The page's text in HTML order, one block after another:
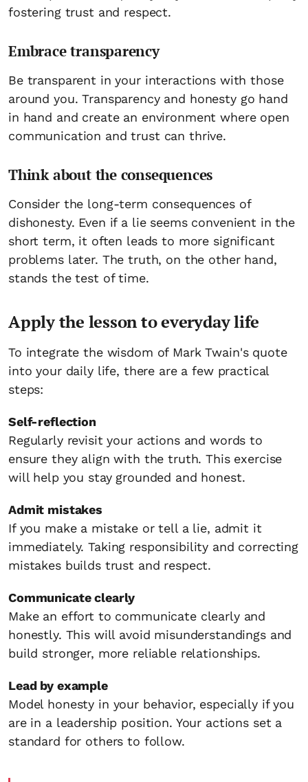
fostering trust and respect.
Embrace transparency
Be transparent in your interactions with those
around you. Transparency and honesty go hand
in hand and create an environment where open
communication and trust can thrive.
Think about the consequences
Consider the long-term consequences of
dishonesty. Even if a lie seems convenient in the
short term, it often leads to more significant
problems later. The truth, on the other hand,
stands the test of time.
Apply the lesson to everyday life
To integrate the wisdom of Mark Twain's quote
into your daily life, there are a few practical
steps:
Self-reflection
Regularly revisit your actions and words to
ensure they align with the truth. This exercise
will help you stay grounded and honest.
Admit mistakes
If you make a mistake or tell a lie, admit it
immediately. Taking responsibility and correcting
mistakes builds trust and respect.
Communicate clearly
Make an effort to communicate clearly and
honestly. This will avoid misunderstandings and
build stronger, more reliable relationships.
Lead by example
Model honesty in your behavior, especially if you
are in a leadership position. Your actions set a
standard for others to follow.